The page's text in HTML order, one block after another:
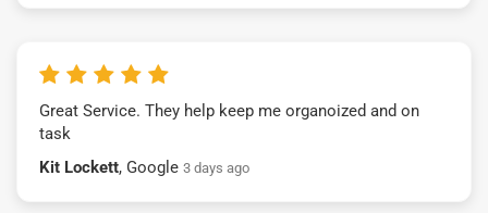
Great Service. They help keep me organoized and on
task
Kit Lockett, Google 3 days ago